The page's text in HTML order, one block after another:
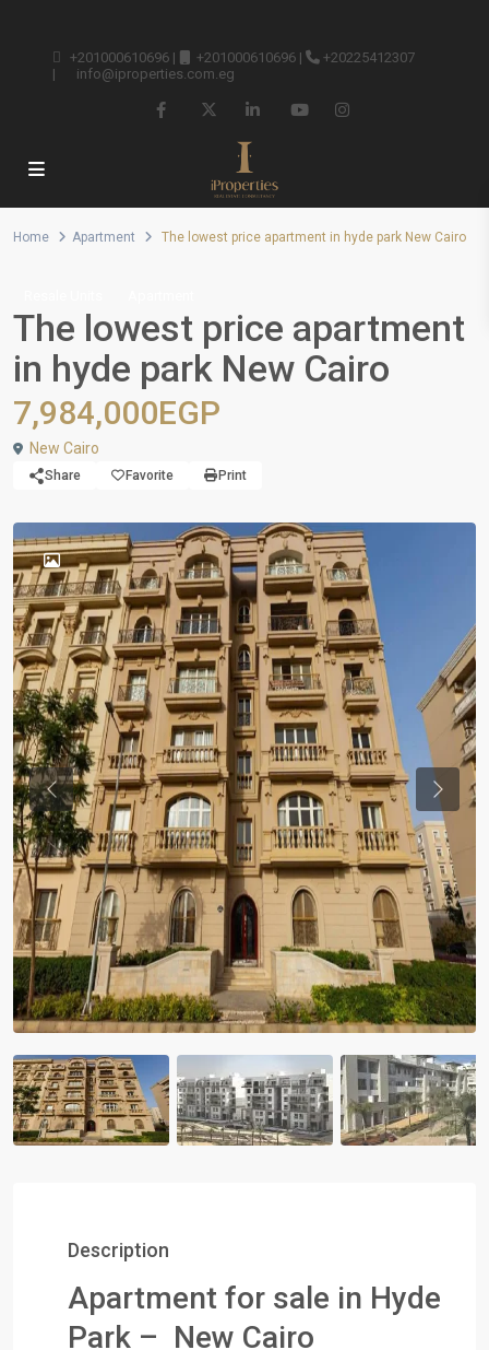
+201000610696 | +201000610696 |
+20225412307
|
info@iproperties.com.eg
Home Apartment The lowest price apartment in hyde park New Cairo
The lowest price apartment
in hyde park New Cairo
7,984,000EGP
New Cairo
Share Favorite Print
Previous
Description
Apartment for sale in Hyde
Park – New Cairo